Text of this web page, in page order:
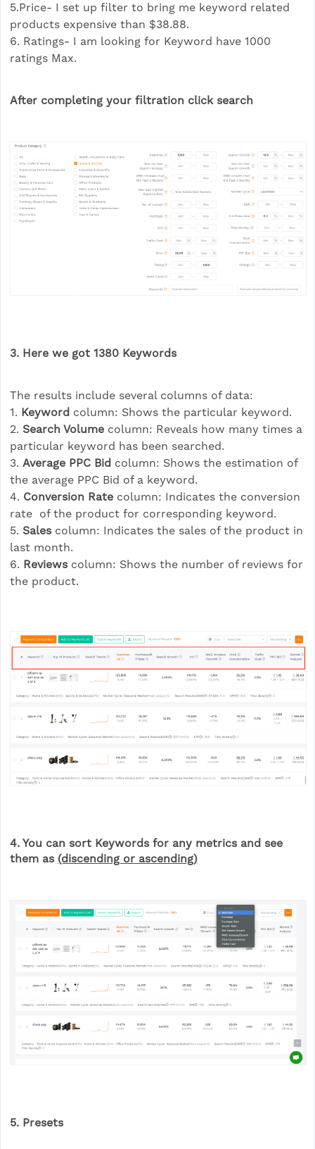
5.Price- I set up filter to bring me keyword related
products expensive than $38.88.
6. Ratings- I am looking for Keyword have 1000
ratings Max.
After completing your filtration click search
3. Here we got 1380 Keywords
The results include several columns of data:
1. Keyword column: Shows the particular keyword.
2. Search Volumecolumn: Reveals how many times a
particular keyword has been searched.
3. Average PPC Bid column: Shows the estimation of
the average PPC Bid of a keyword.
4. Conversion Ratecolumn: Indicates the conversion
rate of the product for corresponding keyword.
5. Salescolumn: Indicates the sales of the product in
last month.
6. Reviewscolumn: Shows the number of reviews for
the product.
4. You can sort Keywords for any metrics and see
them as (discending or ascending)
5. Presets